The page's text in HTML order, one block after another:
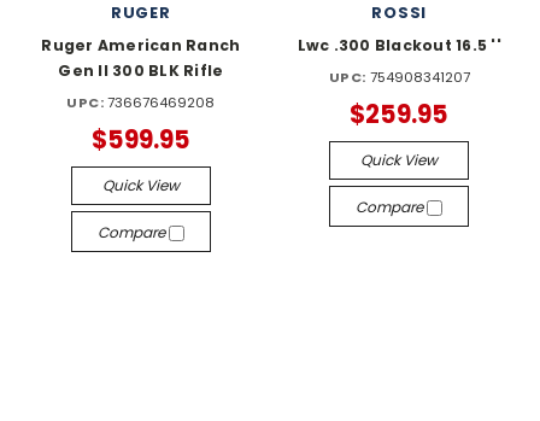
RUGER
Ruger American Ranch
Gen II 300 BLK Rifle
UPC:736676469208
$599.95
Quick View
Compare
ROSSI
Lwc .300 Blackout 16.5 ''
UPC: 754908341207
$259.95
Quick View
Compare